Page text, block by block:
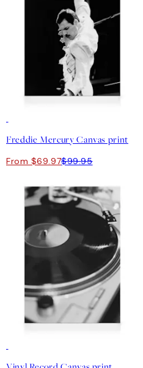
Freddie Mercury Canvas print
From $69.97$99.95